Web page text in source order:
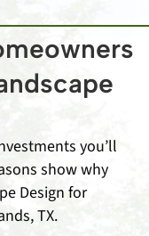
you’ll
show why
Design for
TX.